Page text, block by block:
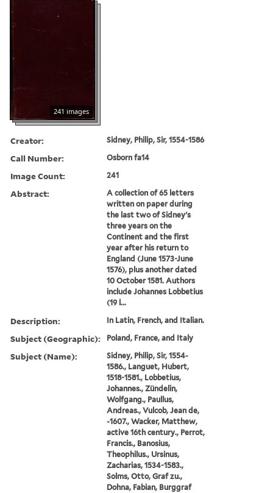
241 images
Creator: Sidney, Philip, Sir, 1554-1586
Call Number: Osborn fa14
Image Count: 241
Abstract:
A collection of 65 letters
written on paper during
the last two of Sidney's
three years on the
Continent and the first
year after his return to
England (June 1573-June
1576), plus another dated
10 October 1581. Authors
include Johannes Lobbetius
(19 l...
Description: In Latin, French, and Italian.
Subject (Geographic): Poland, France, and Italy
Subject (Name):
Sidney, Philip, Sir, 1554-
1586., Languet, Hubert,
1518-1581., Lobbetius,
Johannes., Zündelin,
Wolfgang., Paullus,
Andreas., Vulcob, Jean de,
-1607., Wacker, Matthew,
active 16th century., Perrot,
Francis., Banosius,
Theophilus., Ursinus,
Zacharias, 1534-1583.,
Solms, Otto, Graf zu.,
Dohna, Fabian, Burggraf